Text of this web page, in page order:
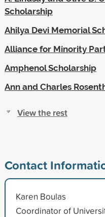
Scholarship
Ahilya Devi Memorial
Alliance for Minority
Amphenol Scholarship
Ann and Charles
View the rest
Contact
Karen Boulas
Coordinator of